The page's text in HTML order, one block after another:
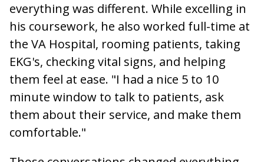
everything was different. While excelling in
his coursework, he also worked full-time at
the VA Hospital, rooming patients, taking
EKG's, checking vital signs, and helping
them feel at ease. "I had a nice 5 to 10
minute window to talk to patients, ask
them about their service, and make them
comfortable."